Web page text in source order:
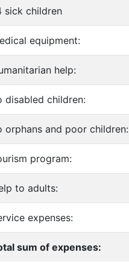
sick children
equipment:
help:
disabled children:
orphans and poor children:
program:
to adults:
expenses:
sum of expenses: